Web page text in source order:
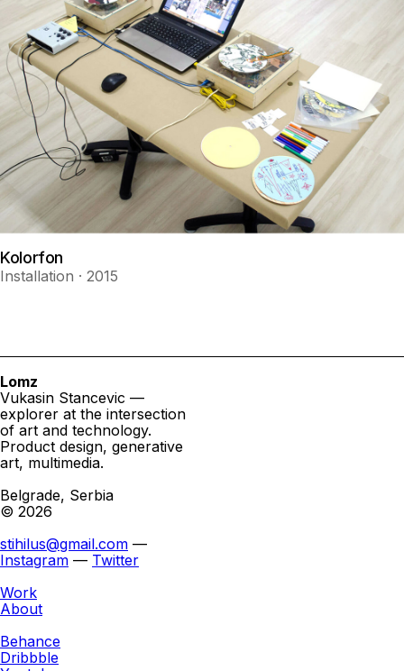
Kolorfon
Installation · 2015
Lomz
Vukasin Stancevic —
explorer at the intersection
of art and technology.
Product design, generative
art, multimedia.
Belgrade, Serbia
© 2026
stihilus@gmail.com —
Instagram — Twitter
Work
About
Behance
Dribbble